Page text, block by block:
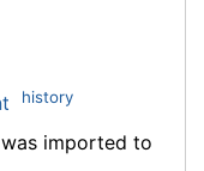
history
imported to